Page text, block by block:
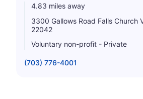
4.83 miles away
3300 Gallows Road Falls Church
22042
Voluntary non-profit - Private
(703) 776-4001